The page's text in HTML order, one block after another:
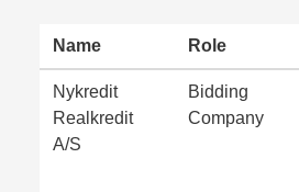
Name Role
Nykredit
Realkredit
A/S
Bidding
Company